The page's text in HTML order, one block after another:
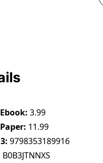
3.99
11.99
9798353189916
B0B3JTNNXS